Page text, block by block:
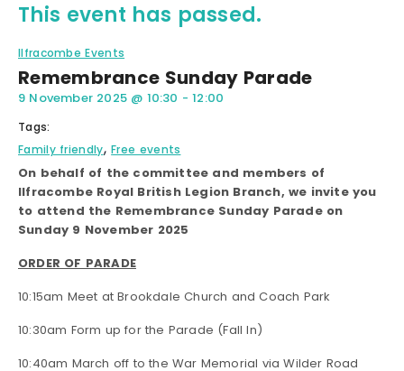
This event has passed.
Ilfracombe Events
Remembrance Sunday Parade
9 November 2025 @ 10:30 -12:00
Tags:
Family friendly, Free events
On behalf of the committee and members of
Ilfracombe Royal British Legion Branch, we invite you
to attend the Remembrance Sunday Parade on
Sunday 9 November 2025
ORDER OF PARADE
10:15am Meet at Brookdale Church and Coach Park
10:30am Form up for the Parade (Fall In)
10:40am March off to the War Memorial via Wilder Road